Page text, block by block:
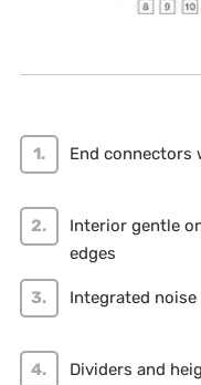
End
Interior gentle
edges
Integrated noise
Dividers and